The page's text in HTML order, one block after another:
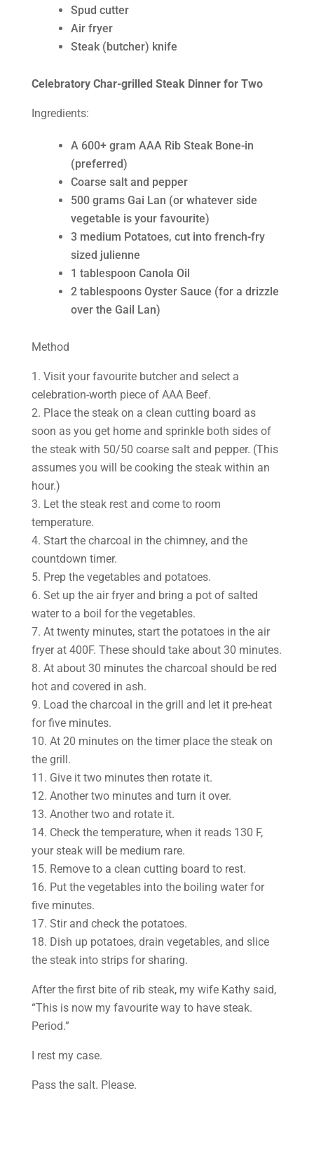
Spud cutter
Air fryer
Steak (butcher) knife
Celebratory Char-grilled Steak Dinner for Two
Ingredients:
A 600+ gram AAA Rib Steak Bone-in
(preferred)
Coarse salt and pepper
500 grams Gai Lan (or whatever side
vegetable is your favourite)
3 medium Potatoes, cut into french-fry
sized julienne
1 tablespoon Canola Oil
2 tablespoons Oyster Sauce (for a drizzle
over the Gail Lan)
Method
1. Visit your favourite butcher and select a
celebration-worth piece of AAA Beef.
2. Place the steak on a clean cutting board as
soon as you get home and sprinkle both sides of
the steak with 50/50 coarse salt and pepper. (This
assumes you will be cooking the steak within an
hour.)
3. Let the steak rest and come to room
temperature.
4. Start the charcoal in the chimney, and the
countdown timer.
5. Prep the vegetables and potatoes.
6. Set up the air fryer and bring a pot of salted
water to a boil for the vegetables.
7. At twenty minutes, start the potatoes in the air
fryer at 400F. These should take about 30 minutes.
8. At about 30 minutes the charcoal should be red
hot and covered in ash.
9. Load the charcoal in the grill and let it pre-heat
for five minutes.
10. At 20 minutes on the timer place the steak on
the grill.
11. Give it two minutes then rotate it.
12. Another two minutes and turn it over.
13. Another two and rotate it.
14. Check the temperature, when it reads 130 F,
your steak will be medium rare.
15. Remove to a clean cutting board to rest.
16. Put the vegetables into the boiling water for
five minutes.
17. Stir and check the potatoes.
18. Dish up potatoes, drain vegetables, and slice
the steak into strips for sharing.
After the first bite of rib steak, my wife Kathy said,
“This is now my favourite way to have steak.
Period.”
I rest my case.
Pass the salt. Please.